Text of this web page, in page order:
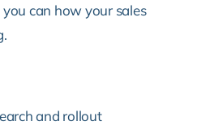
can how your sales
and rollout